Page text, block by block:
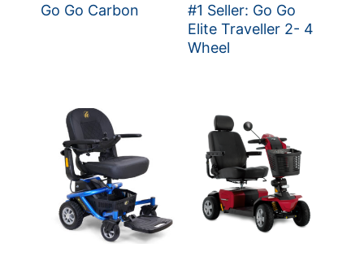
Go Go Carbon
#1 Seller: Go Go
Elite Traveller 2- 4
Wheel